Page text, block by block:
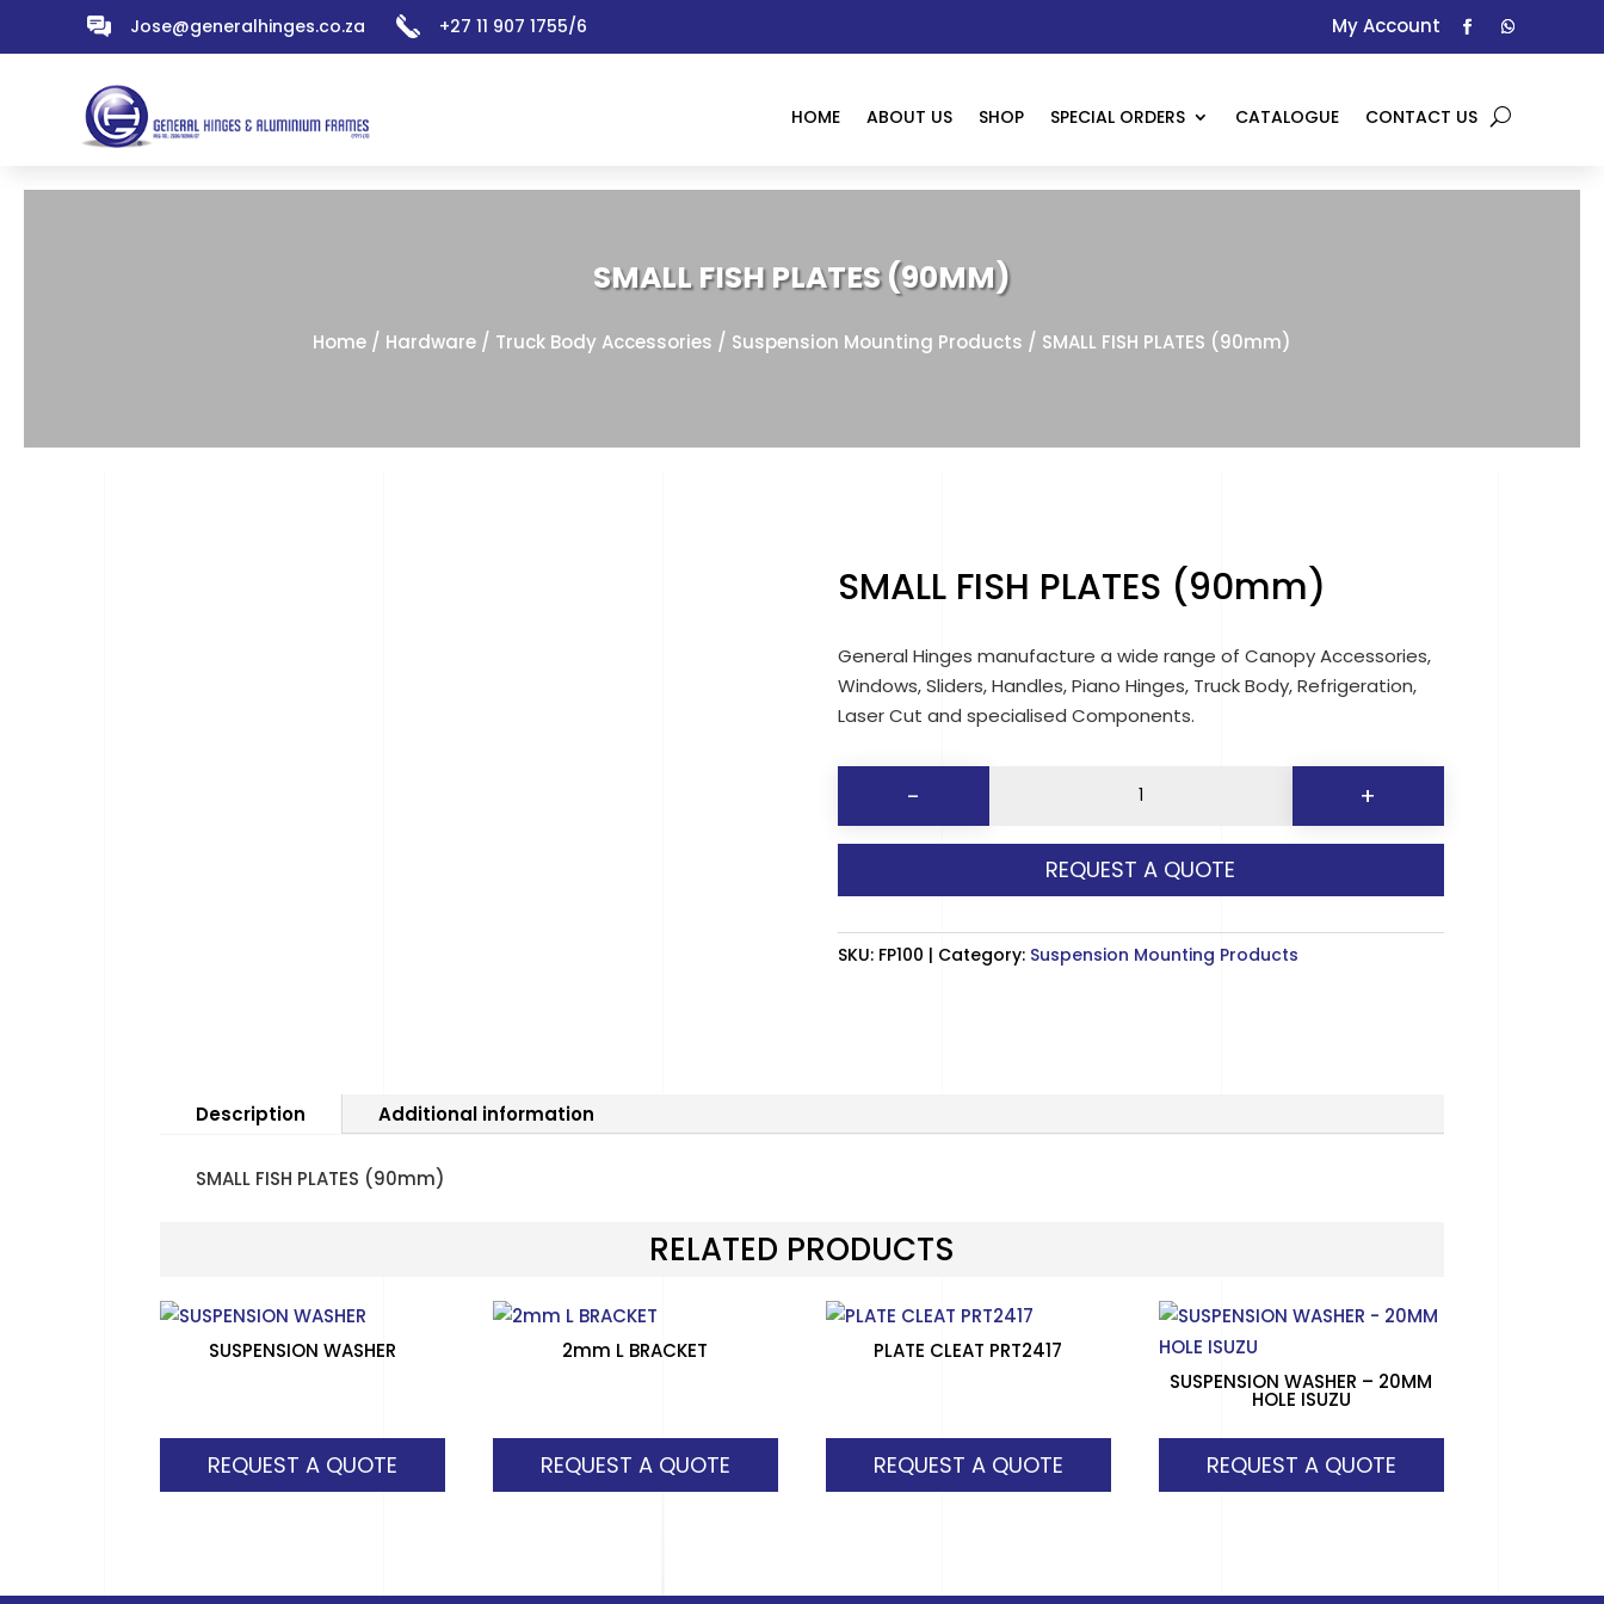
Jose@generalhinges.co.za +27 11 907 1755/6 My Account
HOME ABOUT US SHOP SPECIAL ORDERS CATALOGUE CONTACT US
SMALL FISH PLATES (90MM)
Home / Hardware / Truck Body Accessories / Suspension Mounting Products / SMALL FISH PLATES (90mm)
SMALL FISH PLATES (90mm)
General Hinges manufacture a wide range of Canopy Accessories,
Windows, Sliders, Handles, Piano Hinges, Truck Body, Refrigeration,
Laser Cut and specialised Components.
-
PLATES
(90mm)
quantity
+
REQUEST A QUOTE
SKU: FP100 Category: Suspension Mounting Products
Description Additional information
SMALL FISH PLATES (90mm)
RELATED PRODUCTS
SUSPENSION WASHER
REQUEST A QUOTE
2mm L BRACKET
REQUEST A QUOTE
PLATE CLEAT PRT2417
REQUEST A QUOTE
SUSPENSION WASHER – 20MM
HOLE ISUZU
REQUEST A QUOTE